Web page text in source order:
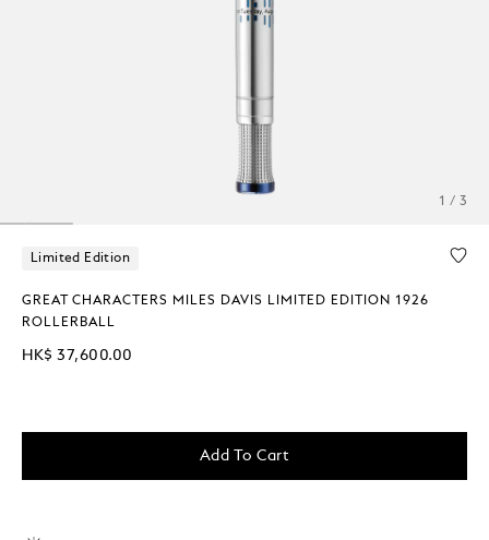
1 / 3
Limited Edition
GREAT CHARACTERS MILES DAVIS LIMITED EDITION 1926
ROLLERBALL
HK$ 37,600.00
Add To Cart